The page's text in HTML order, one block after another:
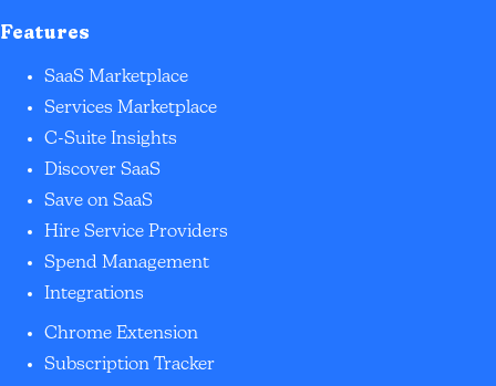
Features
SaaS Marketplace
Services Marketplace
C-Suite Insights
Discover SaaS
Save on SaaS
Hire Service Providers
Spend Management
Integrations
Chrome Extension
Subscription Tracker